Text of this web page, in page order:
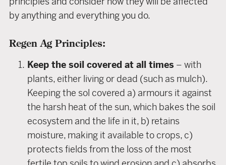
by anything and everything you do.
Regen Ag Principles:
Keep the soil covered at all times – with
plants, either living or dead (such as mulch).
Keeping the sol covered a) armours it against
the harsh heat of the sun, which bakes the soil
ecosystem and the life in it, b) retains
moisture, making it available to crops, c)
protects fields from the loss of the most